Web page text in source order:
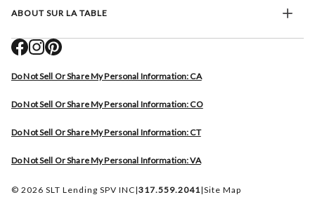
ABOUT SUR LA TABLE
Do Not Sell Or Share My Personal Information: CA
Do Not Sell Or Share My Personal Information: CO
Do Not Sell Or Share My Personal Information: CT
Do Not Sell Or Share My Personal Information: VA
© 2026 SLT Lending SPV INC|317.559.2041|Site Map